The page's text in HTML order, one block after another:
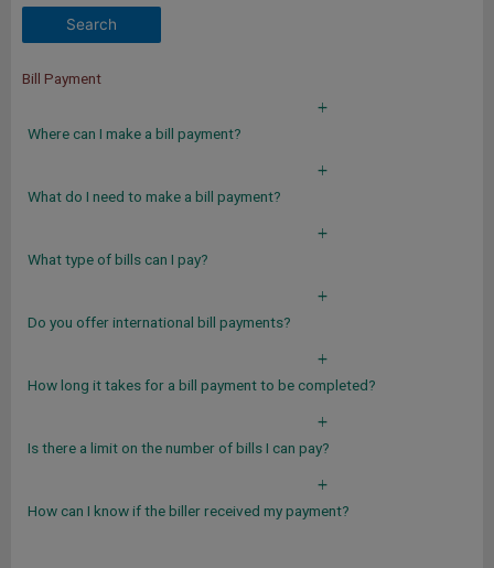
Bill Payment
a
Where can I make a bill payment?
a
What do I need to make a bill payment?
a
What type of bills can I pay?
a
Do you offer international bill payments?
a
How long it takes for a bill payment to be completed?
a
Is there a limit on the number of bills I can pay?
a
How can I know if the biller received my payment?